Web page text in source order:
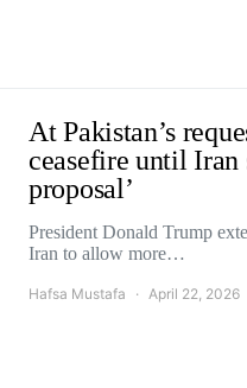
At Pakistan’s
ceasefire until Iran
proposal’
President Donald Trump
Iran to allow more…
Hafsa Mustafa April 22, 2026